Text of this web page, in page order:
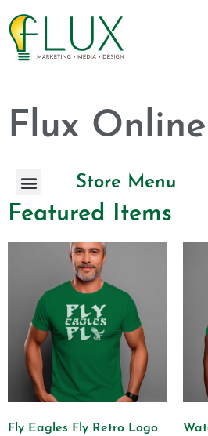
Flux
Store Menu
Featured Items
Fly Eagles Fly Retro Logo